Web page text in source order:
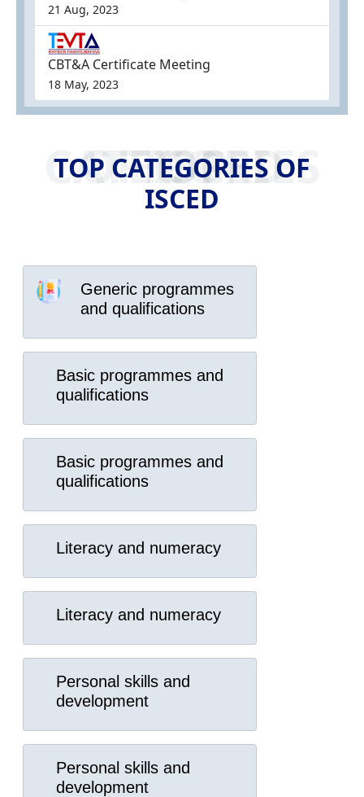
21 Aug, 2023
CBT&A Certificate Meeting
18 May, 2023
TOP CATEGORIES OF ISCED
TOP CATEGORIES OF
ISCED
Generic programmes
and qualifications
Basic programmes and
qualifications
Basic programmes and
qualifications
Literacy and numeracy
Literacy and numeracy
Personal skills and
development
Personal skills and
development